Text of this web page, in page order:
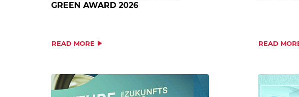
GREEN AWARD 2026
READ MORE READ